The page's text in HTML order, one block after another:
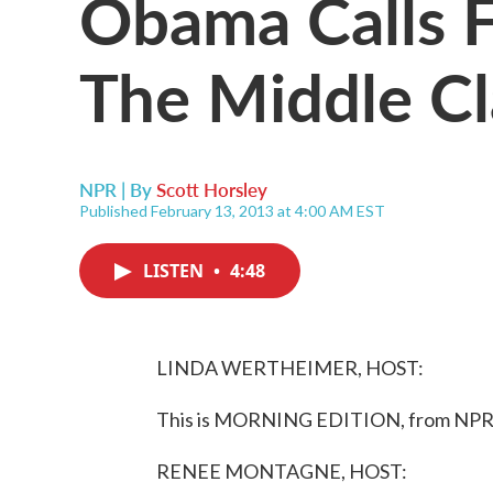
The Middle
NPR | ByScott Horsley
Published February 13, 2013 at 4:00 AM EST
LISTEN • 4:48
LINDA WERTHEIMER, HOST:
This is MORNING EDITION, from
RENEE MONTAGNE, HOST: